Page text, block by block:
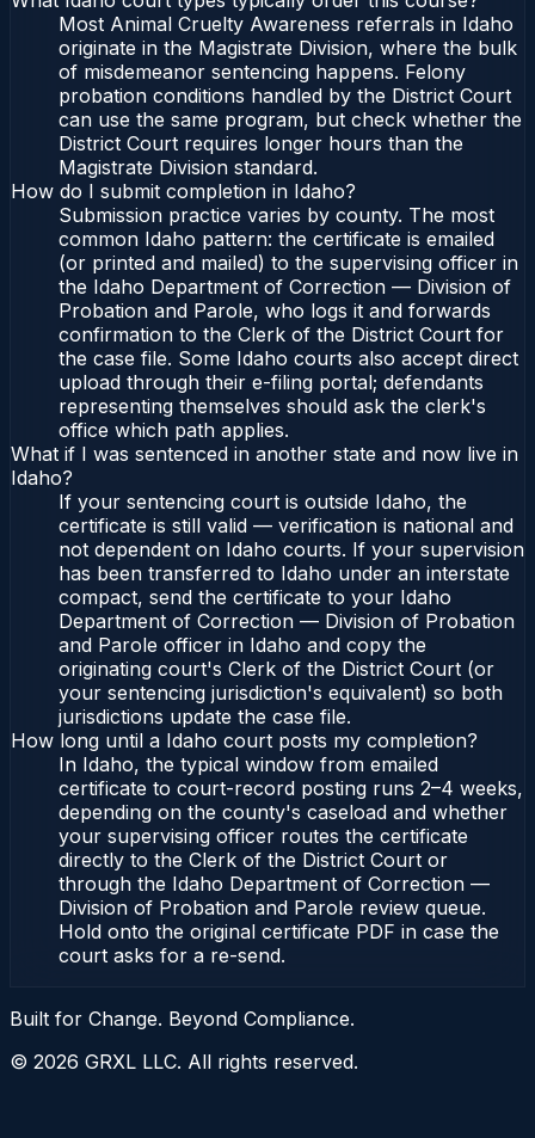
Most Animal Cruelty Awareness referrals in Idaho
originate in the Magistrate Division, where the bulk
of misdemeanor sentencing happens. Felony
probation conditions handled by the District Court
can use the same program, but check whether the
District Court requires longer hours than the
Magistrate Division standard.
How do I submit completion in Idaho?
Submission practice varies by county. The most
common Idaho pattern: the certificate is emailed
(or printed and mailed) to the supervising officer in
the Idaho Department of Correction — Division of
Probation and Parole, who logs it and forwards
confirmation to the Clerk of the District Court for
the case file. Some Idaho courts also accept direct
upload through their e-filing portal; defendants
representing themselves should ask the clerk's
office which path applies.
What if I was sentenced in another state and now live in
Idaho?
If your sentencing court is outside Idaho, the
certificate is still valid — verification is national and
not dependent on Idaho courts. If your supervision
has been transferred to Idaho under an interstate
compact, send the certificate to your Idaho
Department of Correction — Division of Probation
and Parole officer in Idaho and copy the
originating court's Clerk of the District Court (or
your sentencing jurisdiction's equivalent) so both
jurisdictions update the case file.
How long until a Idaho court posts my completion?
In Idaho, the typical window from emailed
certificate to court-record posting runs 2–4 weeks,
depending on the county's caseload and whether
your supervising officer routes the certificate
directly to the Clerk of the District Court or
through the Idaho Department of Correction —
Division of Probation and Parole review queue.
Hold onto the original certificate PDF in case the
court asks for a re-send.
Built for Change. Beyond Compliance.
© 2026 GRXL LLC. All rights reserved.